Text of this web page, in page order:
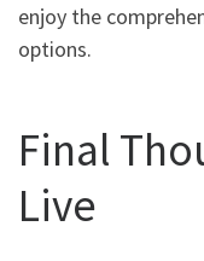
enjoy the
options.
Final
Live